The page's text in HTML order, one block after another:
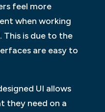
feel more
when working
This is due to the
are easy to
UI allows
they need on a